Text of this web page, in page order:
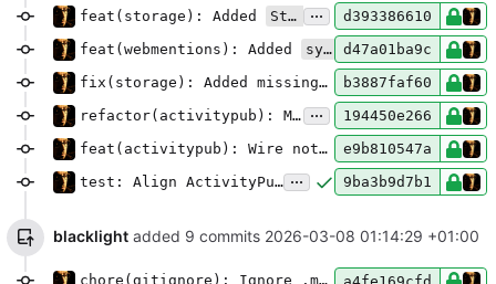
feat(storage): Added StartupSyncMixin ...
d393386610
feat(webmentions): Added
sync_on_startup
d47a01ba9c
fix(storage): Added missing import
b3887faf60
refactor(activitypub): Move publish tracking into StartupSyncMixin ...
194450e266
feat(activitypub): Wire notifications refresh at startup
e9b810547a
test: Align ActivityPub tests with pubby Note objects ... 9ba3b9d7b1
blacklight added 9 commits 2026-03-08 01:14:29 +01:00
chore(gitignore): Ignore .madblog folder(s)